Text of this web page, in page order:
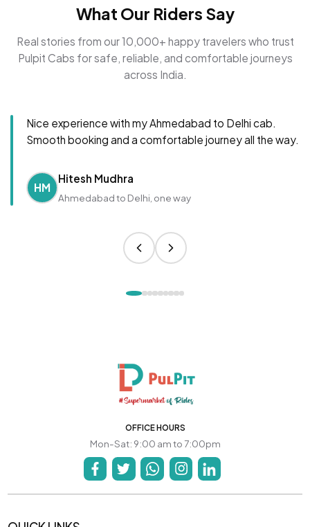
What Our Riders Say
Real stories from our 10,000+ happy travelers who trust
Pulpit Cabs for safe, reliable, and comfortable journeys
across India.
Nice experience with my Ahmedabad to Delhi cab.
Smooth booking and a comfortable journey all the way.
HM
Hitesh Mudhra
Ahmedabad to Delhi, one way
OFFICE HOURS
Mon-Sat: 9:00 am to 7:00pm